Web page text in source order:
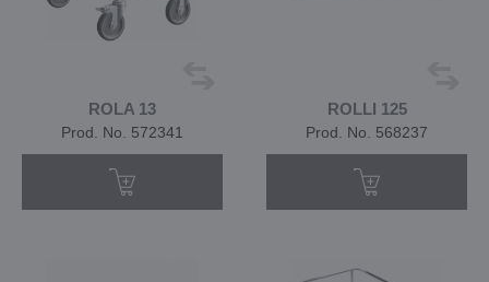
ROLA 13
Prod. No. 572341
ROLLI 125
Prod. No. 568237